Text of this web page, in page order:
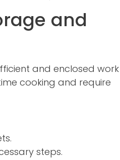
and
and enclosed work
cooking and require
steps.